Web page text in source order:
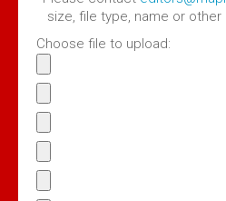
Volume 4 Issue 2 - Jan 2020 PDF
Volume 4 Issue 1 - Feb, 2019 PDF
Resources
size, file type, name or
Choose file to upload: